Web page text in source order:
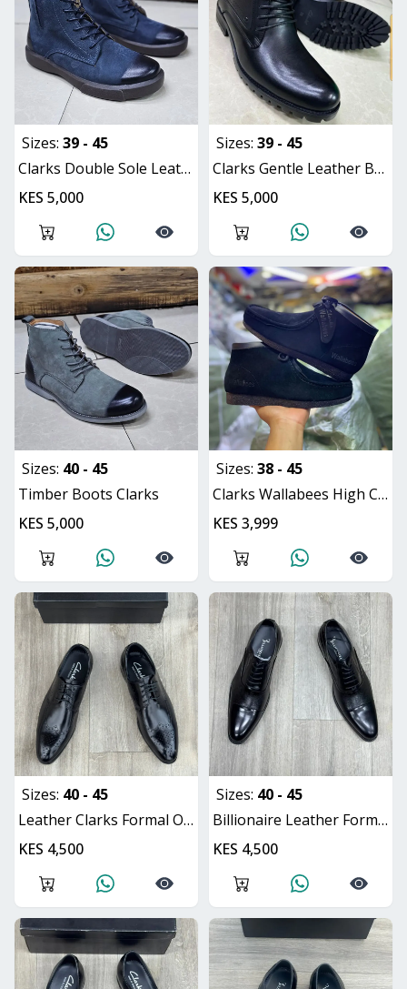
Sizes: 39 - 45
Clarks Double Sole Leather Boots
KES 5,000
Sizes: 39 - 45
Clarks Gentle Leather Boot
KES 5,000
Sizes: 40 - 45
Timber Boots Clarks
KES 5,000
Sizes: 38 - 45
Clarks Wallabees High Cut
KES 3,999
Sizes: 40 - 45
Leather Clarks Formal Oxford Shoes
KES 4,500
Sizes: 40 - 45
Billionaire Leather Formal Oxford Shoes
KES 4,500